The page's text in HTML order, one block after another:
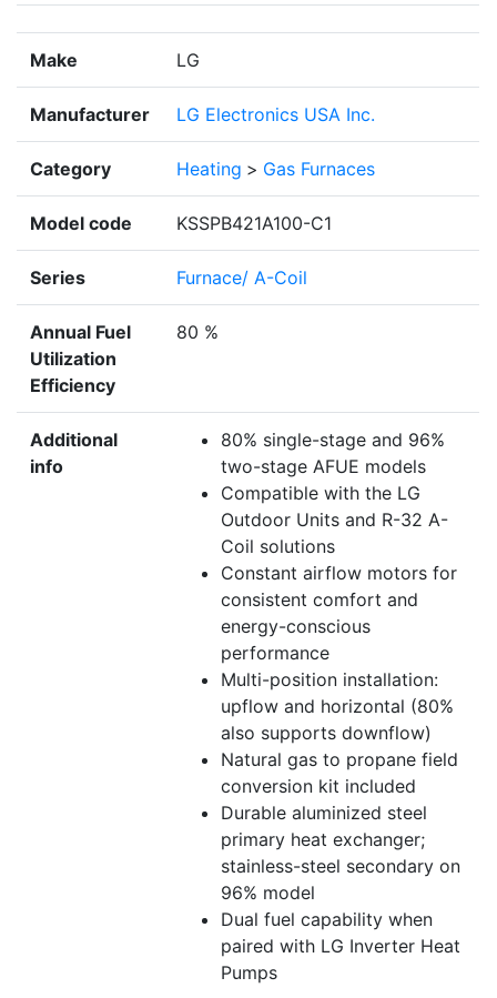
Make LG
Manufacturer LG Electronics USA Inc.
Category Heating > Gas Furnaces
Model code KSSPB421A100-C1
Series Furnace/ A-Coil
Annual Fuel
Utilization
Efficiency
80 %
Additional
info
80% single-stage and 96%
two-stage AFUE models
Compatible with the LG
Outdoor Units and R-32 A-
Coil solutions
Constant airflow motors for
consistent comfort and
energy-conscious
performance
Multi-position installation:
upflow and horizontal (80%
also supports downflow)
Natural gas to propane field
conversion kit included
Durable aluminized steel
primary heat exchanger;
stainless-steel secondary on
96% model
Dual fuel capability when
paired with LG Inverter Heat
Pumps